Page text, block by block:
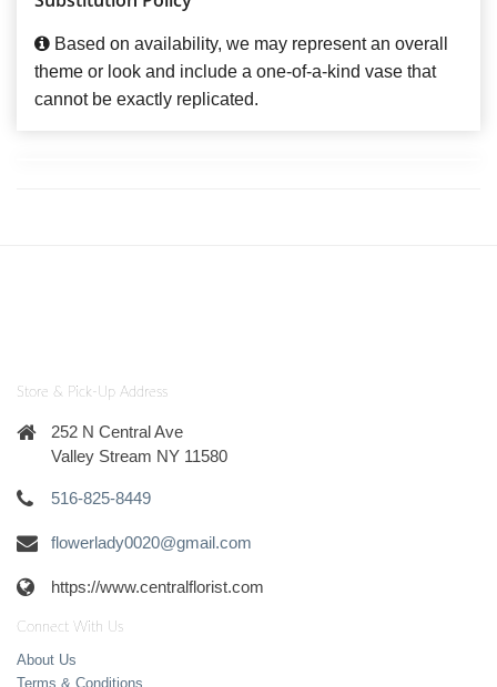
Based on availability, we may represent an overall
theme or look and include a one-of-a-kind vase that
cannot be exactly replicated.
Store & Pick-Up Address
252 N Central Ave
Valley Stream NY 11580
516-825-8449
flowerlady0020@gmail.com
https://www.centralflorist.com
Connect With Us
About Us
Terms & Conditions